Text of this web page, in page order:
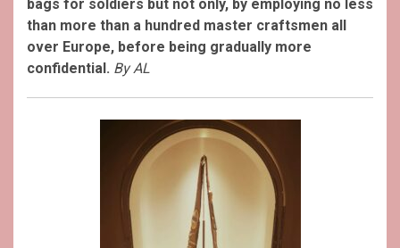
bags for soldiers but not only, by employing no less
than more than a hundred master craftsmen all
over Europe, before being gradually more
confidential. By AL